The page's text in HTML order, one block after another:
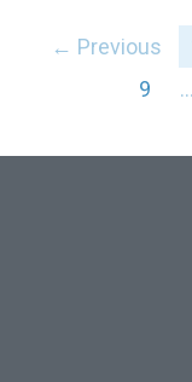
← Previous
9
…